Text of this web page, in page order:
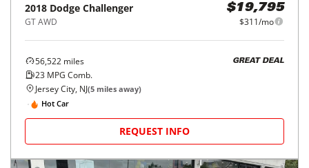
2018 Dodge Challenger
GT AWD
$19,795
$311/mo
56,522 miles
23 MPG Comb.
GREAT DEAL
Jersey City, NJ(5 miles away)
Hot Car
REQUEST INFO